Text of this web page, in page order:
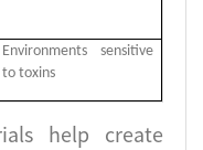
Environments sensitive
to toxins
help create